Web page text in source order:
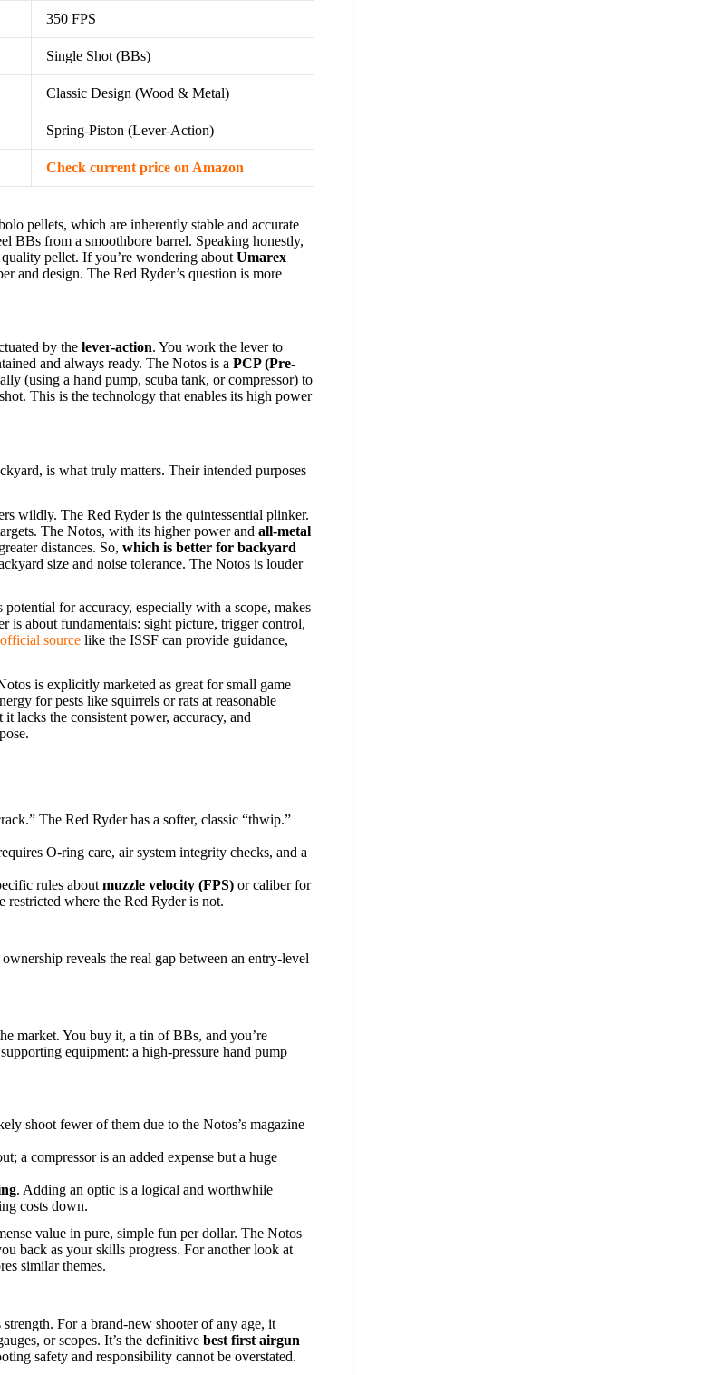
350 FPS
Single Shot (BBs)
Classic Design (Wood & Metal)
Spring-Piston (Lever-Action)
Check current price on Amazon
pellets, which are inherently stable and accurate
BBs from a smoothbore barrel. Speaking honestly,
pellet. If you’re wondering about Umarex
and design. The Red Ryder’s question is more
by the lever-action. You work the lever to
and always ready. The Notos is a PCP (Pre-
(using a hand pump, scuba tank, or compressor) to
This is the technology that enables its high power
is what truly matters. Their intended purposes
wildly. The Red Ryder is the quintessential plinker.
The Notos, with its higher power and all-metal
distances. So, which is better for backyard
size and noise tolerance. The Notos is louder
for accuracy, especially with a scope, makes
is about fundamentals: sight picture, trigger control,
official source like the ISSF can provide guidance,
is explicitly marketed as great for small game
for pests like squirrels or rats at reasonable
it lacks the consistent power, accuracy, and
The Red Ryder has a softer, classic “thwip.”
O-ring care, air system integrity checks, and a
rules about muzzle velocity (FPS) or caliber for
where the Red Ryder is not.
reveals the real gap between an entry-level
market. You buy it, a tin of BBs, and you’re
equipment: a high-pressure hand pump
shoot fewer of them due to the Notos’s magazine
a compressor is an added expense but a huge
. Adding an optic is a logical and worthwhile
costs down.
value in pure, simple fun per dollar. The Notos
back as your skills progress. For another look at
similar themes.
For a brand-new shooter of any age, it
or scopes. It’s the definitive best first airgun
safety and responsibility cannot be overstated.